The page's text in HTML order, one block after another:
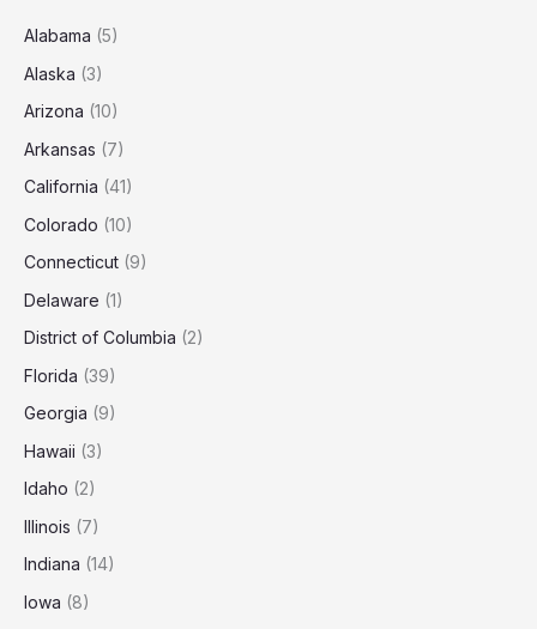
Permits
Alabama (5)
Alaska (3)
Arizona (10)
Arkansas (7)
California (41)
Colorado (10)
Connecticut (9)
Delaware (1)
District of Columbia (2)
Florida (39)
Georgia (9)
Hawaii (3)
Idaho (2)
Illinois (7)
Indiana (14)
Iowa (8)